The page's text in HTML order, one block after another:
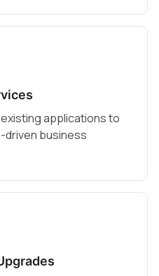
applications to
driven business